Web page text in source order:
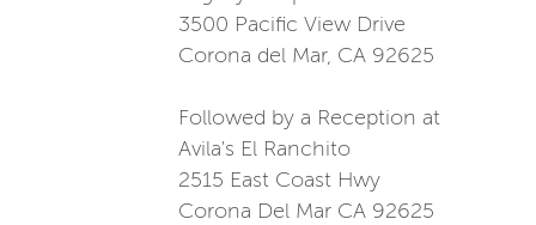
3500 Pacific View Drive
Corona del Mar, CA 92625
Followed by a Reception at
Avila's El Ranchito
2515 East Coast Hwy
Corona Del Mar CA 92625